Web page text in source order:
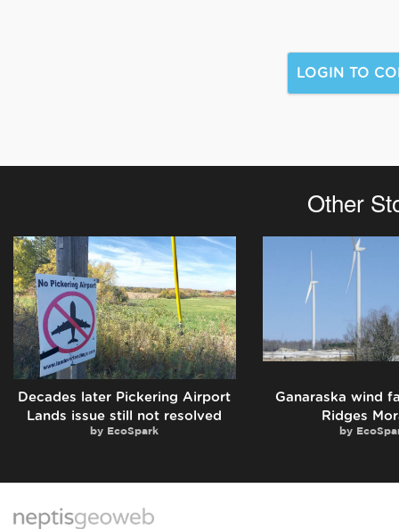
Other
Decades later Pickering Airport
Lands issue still not resolved
by EcoSpark
Ganaraska wind
Ridges
by